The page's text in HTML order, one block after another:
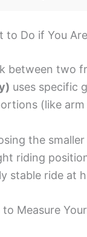
to Do if You
between two
uses specific
(like
the
riding
stable ride at
to Measure